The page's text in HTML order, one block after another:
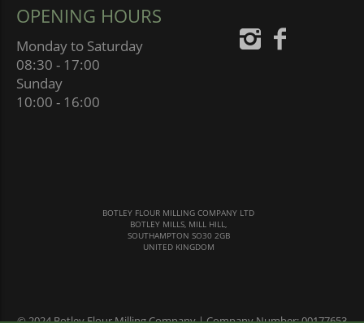
OPENING HOURS
Monday to Saturday
08:30 - 17:00
Sunday
10:00 - 16:00
BOTLEY FLOUR MILLING COMPANY LTD
BOTLEY MILLS, MILL HILL,
SOUTHAMPTON SO30 2GB
UNITED KINGDOM